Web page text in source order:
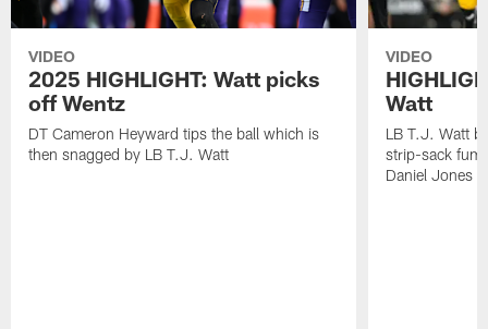
VIDEO
2025 HIGHLIGHT: Watt picks
off Wentz
DT Cameron Heyward tips the ball which is
then snagged by LB T.J. Watt
VIDEO
Watt
LB T.J. Watt
strip-sack
Daniel Jones